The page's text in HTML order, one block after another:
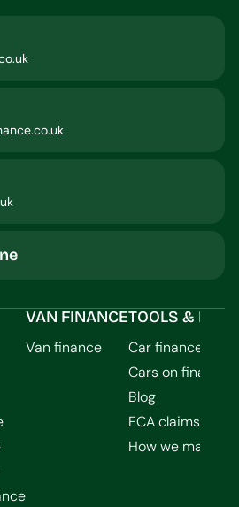
VAN FINANCE
Van finance
TOOLS & INFO
Car finance
Cars on finance
Blog
FCA claims guide
How we make